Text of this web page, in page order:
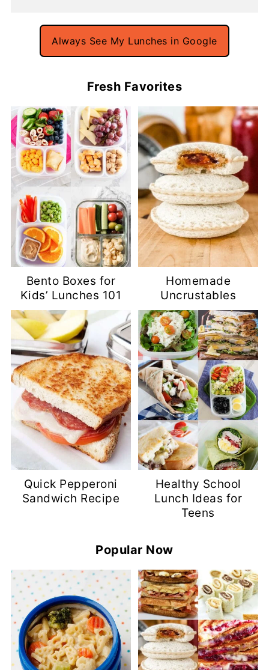
Always See My Lunches in Google
Fresh Favorites
Bento Boxes for
Kids’ Lunches 101
Homemade
Uncrustables
Quick Pepperoni
Sandwich Recipe
Healthy School
Lunch Ideas for
Teens
Popular Now